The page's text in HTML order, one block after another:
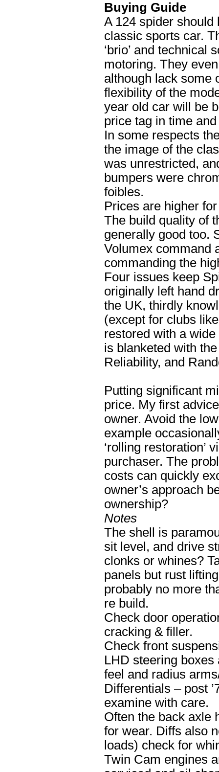
Buying Guide
A 124 spider
classic sports car.
‘brio’ and technical
motoring. They
although lack some
flexibility of the
year old car will be
price tag in time
In some respects
the image of the
was unrestricted,
bumpers were
foibles.
Prices are higher
The build quality of
generally good too.
Volumex command
commanding the
Four issues keep
originally left hand
the UK, thirdly
(except for clubs
restored with a
is blanketed with the
Reliability, and
Putting significant
price. My first
owner. Avoid the
example
‘rolling restoration’
purchaser. The
costs can quickly
owner’s approach
ownership?
Notes
The shell is
sit level, and drive
clonks or whines?
panels but rust
probably no more
re build.
Check door
cracking & filler.
Check front
LHD steering
feel and radius
Differentials – post
examine with care.
Often the back axle
for wear. Diffs also
loads) check for
Twin Cam engines